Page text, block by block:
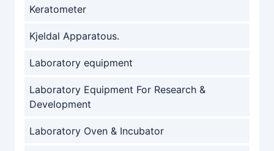
Keratometer
Kjeldal Apparatous.
Laboratory equipment
Laboratory Equipment For Research &
Development
Laboratory Oven & Incubator